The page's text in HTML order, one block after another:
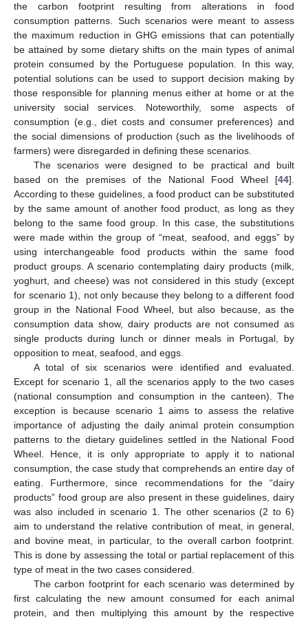
the carbon footprint resulting from alterations in food
consumption patterns. Such scenarios were meant to assess
the maximum reduction in GHG emissions that can potentially
be attained by some dietary shifts on the main types of animal
protein consumed by the Portuguese population. In this way,
potential solutions can be used to support decision making by
those responsible for planning menus either at home or at the
university social services. Noteworthily, some aspects of
consumption (e.g., diet costs and consumer preferences) and
the social dimensions of production (such as the livelihoods of
farmers) were disregarded in defining these scenarios.
The scenarios were designed to be practical and built
based on the premises of the National Food Wheel [44].
According to these guidelines, a food product can be substituted
by the same amount of another food product, as long as they
belong to the same food group. In this case, the substitutions
were made within the group of “meat, seafood, and eggs” by
using interchangeable food products within the same food
product groups. A scenario contemplating dairy products (milk,
yoghurt, and cheese) was not considered in this study (except
for scenario 1), not only because they belong to a different food
group in the National Food Wheel, but also because, as the
consumption data show, dairy products are not consumed as
single products during lunch or dinner meals in Portugal, by
opposition to meat, seafood, and eggs.
A total of six scenarios were identified and evaluated.
Except for scenario 1, all the scenarios apply to the two cases
(national consumption and consumption in the canteen). The
exception is because scenario 1 aims to assess the relative
importance of adjusting the daily animal protein consumption
patterns to the dietary guidelines settled in the National Food
Wheel. Hence, it is only appropriate to apply it to national
consumption, the case study that comprehends an entire day of
eating. Furthermore, since recommendations for the “dairy
products” food group are also present in these guidelines, dairy
was also included in scenario 1. The other scenarios (2 to 6)
aim to understand the relative contribution of meat, in general,
and bovine meat, in particular, to the overall carbon footprint.
This is done by assessing the total or partial replacement of this
type of meat in the two cases considered.
The carbon footprint for each scenario was determined by
first calculating the new amount consumed for each animal
protein, and then multiplying this amount by the respective